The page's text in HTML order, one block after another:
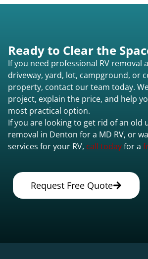
Ready to Clear the
If you need professional RV removal
driveway, yard, lot, campground, or
property, contact our team today.
project, explain the price, and help
most practical option.
If you are looking to get rid of an old
removal in Denton for a MD RV, or
services for your RV, call todayfor a
Request Free Quote